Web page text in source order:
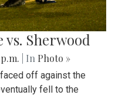
Sherwood
| In Photo »
off against the
fell to the